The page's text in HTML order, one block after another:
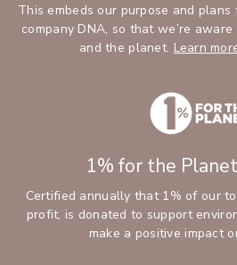
This embeds our purpose and
company DNA, so that we’re
and the planet. Learn
1% for the
Certified annually that 1% of our
profit, is donated to support
make a positive impact